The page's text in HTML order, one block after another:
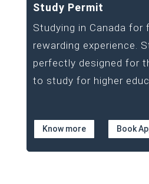
Study Permit
Studying in Canada for
rewarding experience.
perfectly designed for
to study for higher
Know more Book